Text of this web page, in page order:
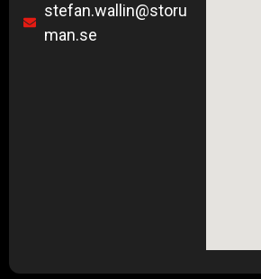
stefan.wallin@storu
man.se